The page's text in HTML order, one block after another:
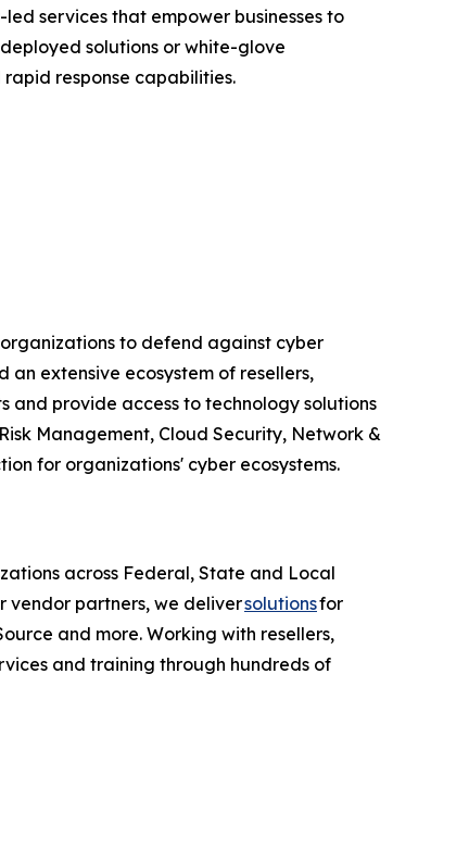
services that empower businesses to
solutions or white-glove
response capabilities.
to defend against cyber
extensive ecosystem of resellers,
and provide access to technology solutions
Management, Cloud Security, Network &
for organizations' cyber ecosystems.
across Federal, State and Local
vendor partners, we deliversolutionsfor
and more. Working with resellers,
and training through hundreds of